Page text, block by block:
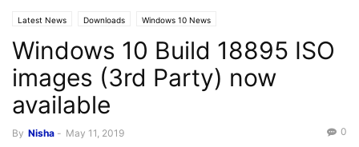
Latest News Downloads Windows 10 News
Windows 10 Build 18895 ISO
images (3rd Party) now
available
By Nisha - May 11, 2019 0